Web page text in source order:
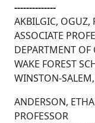
--------------
AKBILGIC, OGUZ,
ASSOCIATE
DEPARTMENT
WAKE FOREST
WINSTON-
ANDERSON,
PROFESSOR